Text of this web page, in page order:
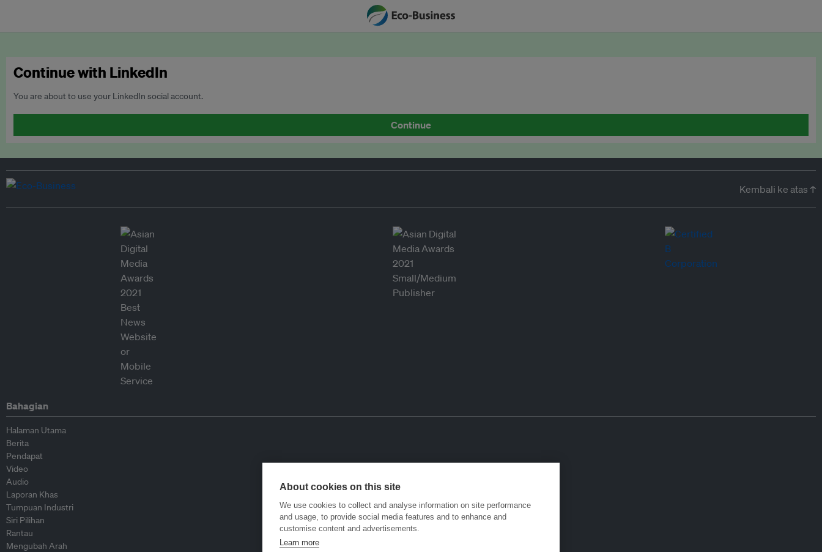
Continue with LinkedIn
You are about to use your LinkedIn social account.
Continue
Kembali ke atas ↑
Bahagian
Halaman Utama
Berita
Pendapat
Video
Audio
Laporan Khas
Tumpuan Industri
Siri Pilihan
Rantau
Mengubah Arah
About cookies on this site
We use cookies to collect and analyse information on site performance
and usage, to provide social media features and to enhance and
customise content and advertisements.
Learn more